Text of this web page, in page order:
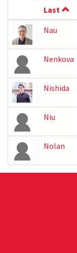
Last
Nau
Nenkova
Nishida
Niu
Nolan